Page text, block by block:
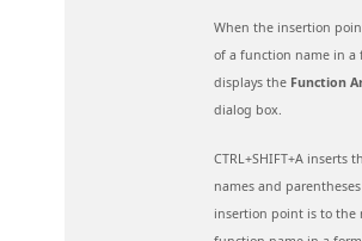
When the insertion
of a function name in a
displays the Function
dialog box.
CTRL+SHIFT+A inserts
names and
insertion point is to the